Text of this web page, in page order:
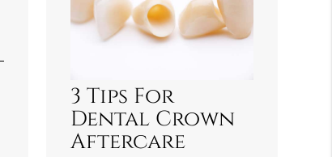
3 Tips For
Dental Crown
Aftercare